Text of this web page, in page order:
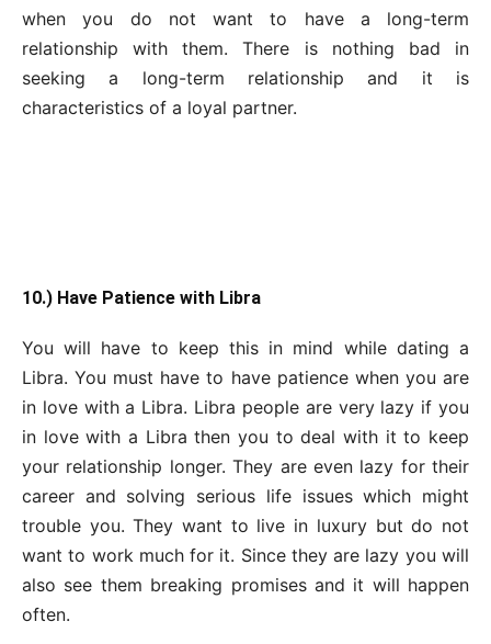
when you do not want to have a long-term
relationship with them. There is nothing bad in
seeking a long-term relationship and it is
characteristics of a loyal partner.
10.) Have Patience with Libra
You will have to keep this in mind while dating a
Libra. You must have to have patience when you are
in love with a Libra. Libra people are very lazy if you
in love with a Libra then you to deal with it to keep
your relationship longer. They are even lazy for their
career and solving serious life issues which might
trouble you. They want to live in luxury but do not
want to work much for it. Since they are lazy you will
also see them breaking promises and it will happen
often.